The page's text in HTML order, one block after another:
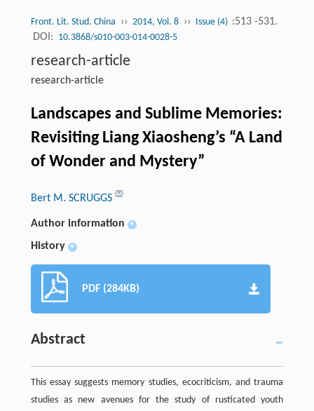
Front. Lit. Stud. China ›› 2014, Vol. 8 ›› Issue (4) :513 -531.
DOI: 10.3868/s010-003-014-0028-5
research-article
research-article
Landscapes and Sublime Memories:
Revisiting Liang Xiaosheng’s “A Land
of Wonder and Mystery”
Bert M. SCRUGGS
Author information +
History +
PDF (284KB)
Abstract
This essay suggests memory studies, ecocriticism, and trauma
studies as new avenues for the study of rusticated youth